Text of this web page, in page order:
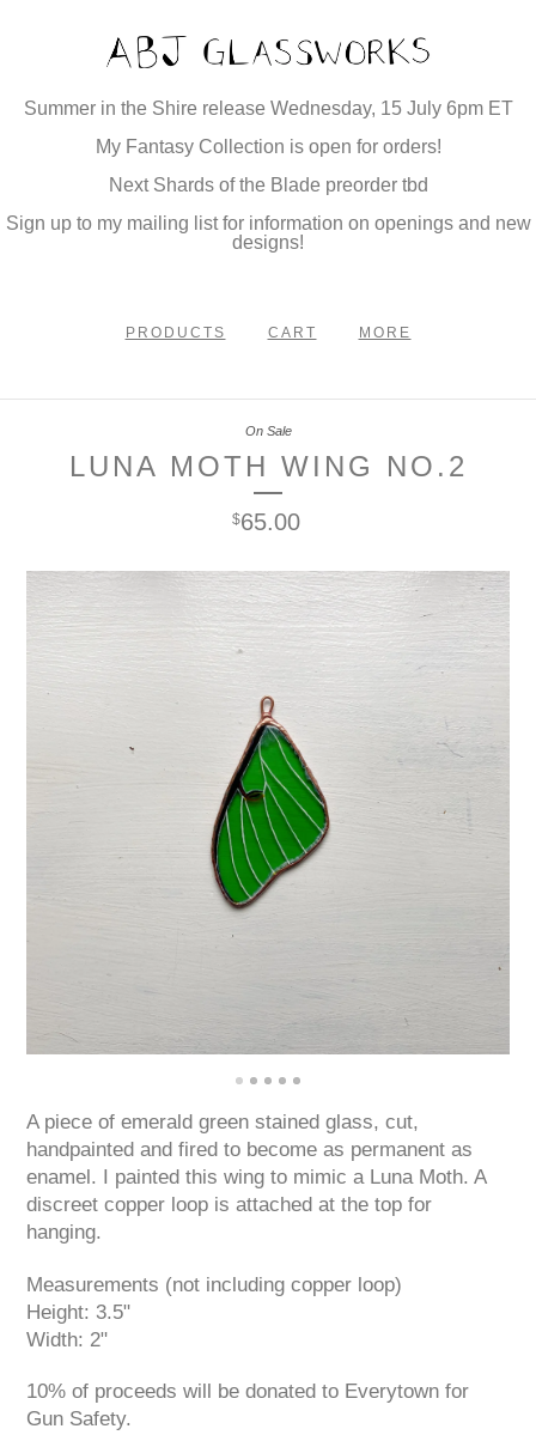
Summer in the Shire release Wednesday, 15 July 6pm ET
My Fantasy Collection is open for orders!
Next Shards of the Blade preorder tbd
Sign up to my mailing list for information on openings and new
designs!
PRODUCTS CART MORE
LUNA MOTH WING NO.2
$65.00
On Sale
A piece of emerald green stained glass, cut,
handpainted and fired to become as permanent as
enamel. I painted this wing to mimic a Luna Moth. A
discreet copper loop is attached at the top for
hanging.
Measurements (not including copper loop)
Height: 3.5"
Width: 2"
10% of proceeds will be donated to Everytown for
Gun Safety.